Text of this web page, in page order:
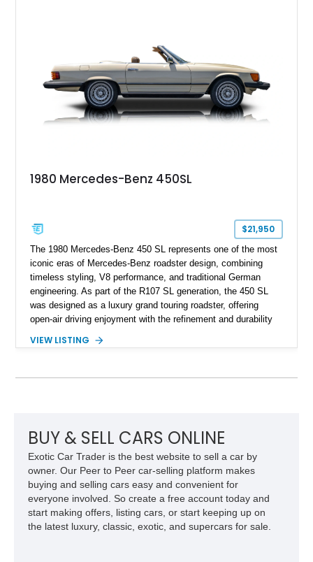
1980 Mercedes-Benz 450SL
$21,950
The 1980 Mercedes-Benz 450 SL represents one of the most
iconic eras of Mercedes-Benz roadster design, combining
timeless styling, V8 performance, and traditional German
engineering. As part of the R107 SL generation, the 450 SL
was designed as a luxury grand touring roadster, offering
open-air driving enjoyment with the refinement and durability
120,140 miles, this example is finished in the elegant
features, this 450 SL embodies the enduring appeal of
Mercedes-Benz’s legendary SL lineup.
VIEW LISTING
BUY & SELL CARS ONLINE
Exotic Car Trader is the best website to sell a car by
owner. Our Peer to Peer car-selling platform makes
buying and selling cars easy and convenient for
everyone involved. So create a free account today and
start making offers, listing cars, or start keeping up on
the latest luxury, classic, exotic, and supercars for sale.